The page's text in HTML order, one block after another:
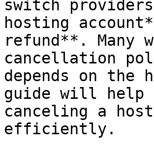
switch
hosting
refund**. Many
cancellation
depends on the
guide will help
canceling a
efficiently.